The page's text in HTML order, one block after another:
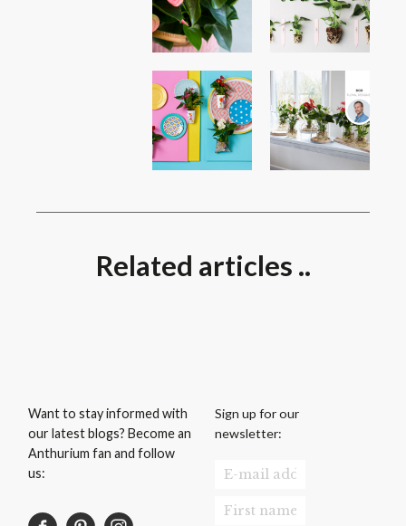
Related articles ..
Want to stay informed with
our latest blogs? Become an
Anthurium fan and follow
us:
Sign up for our
newsletter: